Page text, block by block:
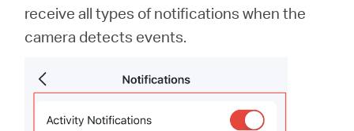
receive all types of notifications when the
camera detects events.